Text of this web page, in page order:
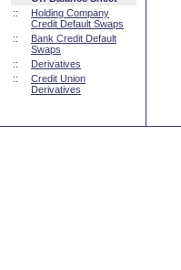
::
Holding Company
Credit Default Swaps
::
Bank Credit Default
Swaps
::
Derivatives
::
Credit Union
Derivatives